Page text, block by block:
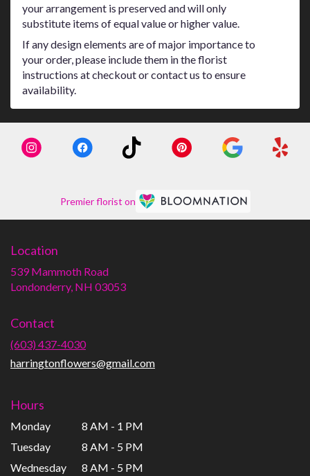
your arrangement is preserved and will only
substitute items of equal value or higher value.
If any design elements are of major importance to
your order, please include them in the florist
instructions at checkout or contact us to ensure
availability.
Premier florist on
Location
539 Mammoth Road
Londonderry, NH 03053(link
Contact
(603) 437-4030
harringtonflowers@gmail.com
Hours
Monday
8 AM - 1 PM
Tuesday
8 AM - 5 PM
Wednesday
8 AM - 5 PM